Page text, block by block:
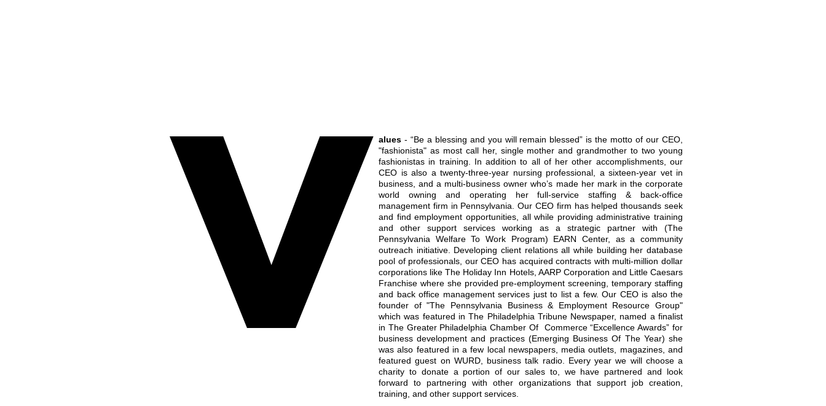
alues - “Be a blessing and you will remain blessed” is the motto of our CEO,
"fashionista" as most call her, single mother and grandmother to two young
fashionistas in training. In addition to all of her other accomplishments, our
CEO is also a twenty-three-year nursing professional, a sixteen-year vet in
business, and a multi-business owner who’s made her mark in the corporate
world owning and operating her full-service staffing & back-office
management firm in Pennsylvania. Our CEO firm has helped thousands seek
and find employment opportunities, all while providing administrative training
and other support services working as a strategic partner with (The
Pennsylvania Welfare To Work Program) EARN Center, as a community
outreach initiative. Developing client relations all while building her database
pool of professionals, our CEO has acquired contracts with multi-million dollar
corporations like The Holiday Inn Hotels, AARP Corporation and Little Caesars
Franchise where she provided pre-employment screening, temporary staffing
and back office management services just to list a few. Our CEO is also the
founder of "The Pennsylvania Business & Employment Resource Group"
which was featured in The Philadelphia Tribune Newspaper, named a finalist
in The Greater Philadelphia Chamber Of Commerce “Excellence Awards” for
business development and practices (Emerging Business Of The Year) she
was also featured in a few local newspapers, media outlets, magazines, and
featured guest on WURD, business talk radio. Every year we will choose a
charity to donate a portion of our sales to, we have partnered and look
forward to partnering with other organizations that support job creation,
training, and other support services.
V